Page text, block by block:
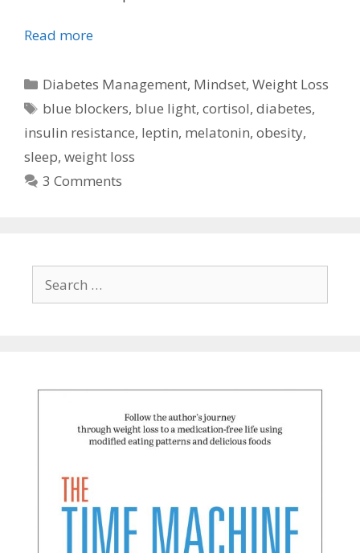
Read more
Categories
Diabetes Management, Mindset,Weight Loss
Tags
blue blockers, blue light,cortisol,diabetes,
insulin resistance, leptin, melatonin, obesity,
sleep, weight loss
3 Comments
for: